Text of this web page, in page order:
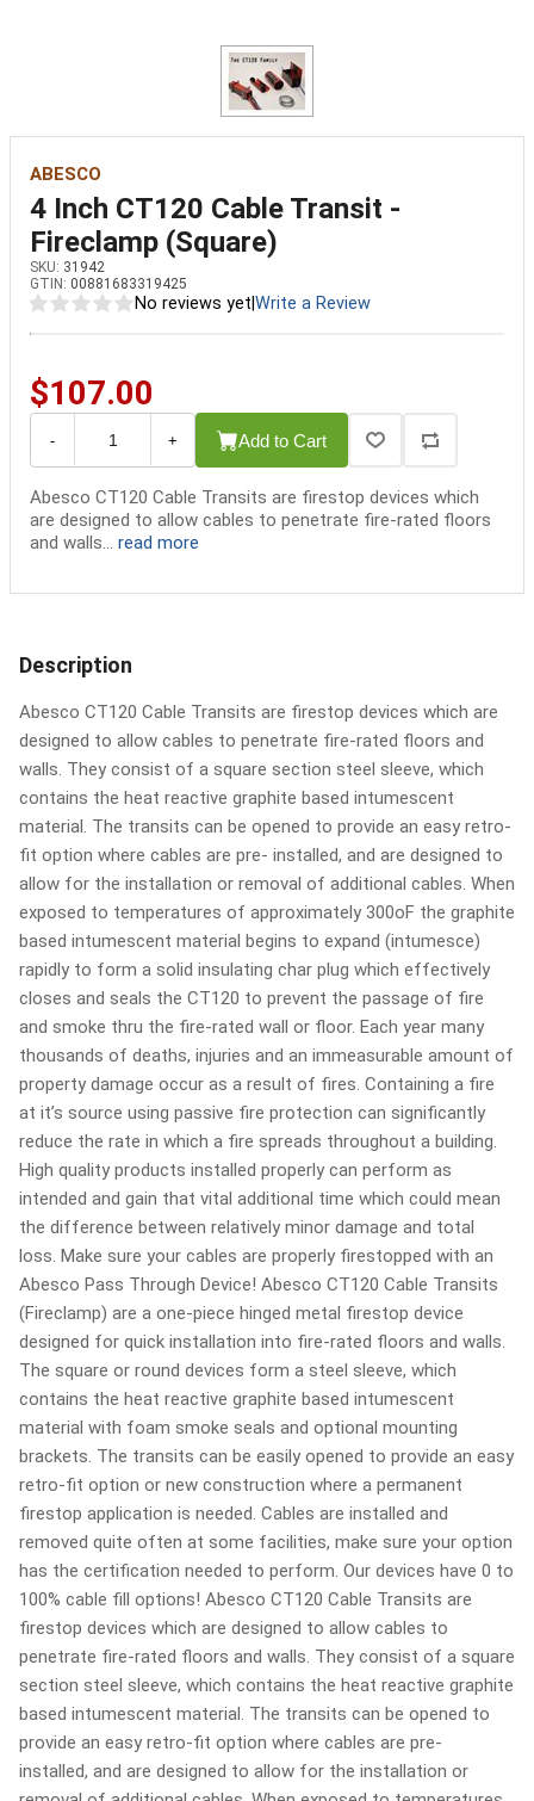
ABESCO
4 Inch CT120 Cable Transit -
Fireclamp (Square)
SKU: 31942
GTIN: 00881683319425
No reviews yet Write a Review
$107.00
- + Add to Cart
Abesco CT120 Cable Transits are firestop devices which
are designed to allow cables to penetrate fire-rated floors
and walls... read more
Description
Abesco CT120 Cable Transits are firestop devices which are
designed to allow cables to penetrate fire-rated floors and
walls. They consist of a square section steel sleeve, which
contains the heat reactive graphite based intumescent
material. The transits can be opened to provide an easy retro-
fit option where cables are pre- installed, and are designed to
allow for the installation or removal of additional cables. When
exposed to temperatures of approximately 300oF the graphite
based intumescent material begins to expand (intumesce)
rapidly to form a solid insulating char plug which effectively
closes and seals the CT120 to prevent the passage of fire
and smoke thru the fire-rated wall or floor. Each year many
thousands of deaths, injuries and an immeasurable amount of
property damage occur as a result of fires. Containing a fire
at it’s source using passive fire protection can significantly
reduce the rate in which a fire spreads throughout a building.
High quality products installed properly can perform as
intended and gain that vital additional time which could mean
the difference between relatively minor damage and total
loss. Make sure your cables are properly firestopped with an
Abesco Pass Through Device! Abesco CT120 Cable Transits
(Fireclamp) are a one-piece hinged metal firestop device
designed for quick installation into fire-rated floors and walls.
The square or round devices form a steel sleeve, which
contains the heat reactive graphite based intumescent
material with foam smoke seals and optional mounting
brackets. The transits can be easily opened to provide an easy
retro-fit option or new construction where a permanent
firestop application is needed. Cables are installed and
removed quite often at some facilities, make sure your option
has the certification needed to perform. Our devices have 0 to
100% cable fill options! Abesco CT120 Cable Transits are
firestop devices which are designed to allow cables to
penetrate fire-rated floors and walls. They consist of a square
section steel sleeve, which contains the heat reactive graphite
based intumescent material. The transits can be opened to
provide an easy retro-fit option where cables are pre-
installed, and are designed to allow for the installation or